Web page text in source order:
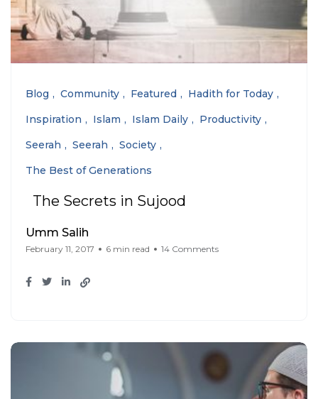
Blog Community Featured
Hadith for Today
Inspiration
Islam Islam Daily
Productivity
Seerah
Seerah
Society
The Best of Generations
The Secrets in Sujood
Umm Salih
February 11, 2017 6 min read 14 Comments